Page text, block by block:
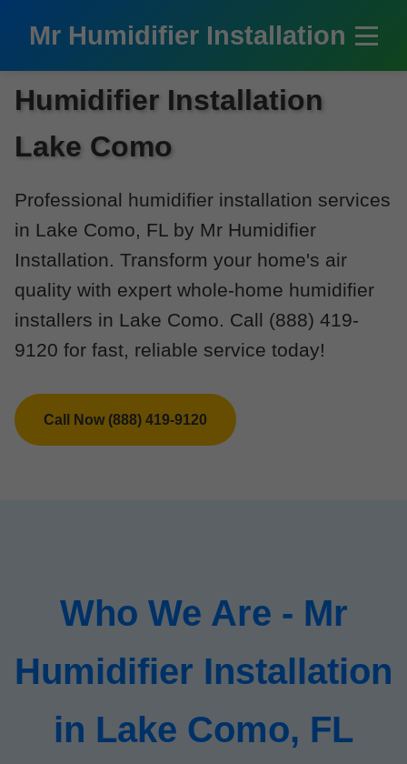
Mr Humidifier Installation
Humidifier Installation
Lake Como
Professional humidifier installation services
in Lake Como, FL by Mr Humidifier
Installation. Transform your home's air
quality with expert whole-home humidifier
installers in Lake Como. Call (888) 419-
9120 for fast, reliable service today!
Call Now (888) 419-9120
Who We Are - Mr
Humidifier Installation
in Lake Como, FL